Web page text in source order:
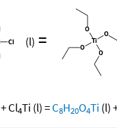
(l) =
+Cl4Ti (l)=C8H20O4Ti (l)